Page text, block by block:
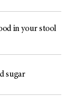
in your stool
sugar